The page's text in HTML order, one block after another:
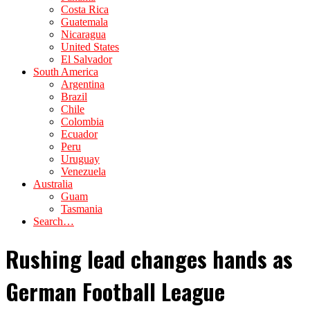
Costa Rica
Guatemala
Nicaragua
United States
El Salvador
South America
Argentina
Brazil
Chile
Colombia
Ecuador
Peru
Uruguay
Venezuela
Australia
Guam
Tasmania
Search…
Rushing lead changes hands as
German Football League